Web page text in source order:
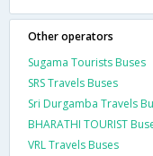
Other operators
Sugama Tourists Buses
SRS Travels Buses
Sri Durgamba Travels
BHARATHI TOURIST
VRL Travels Buses